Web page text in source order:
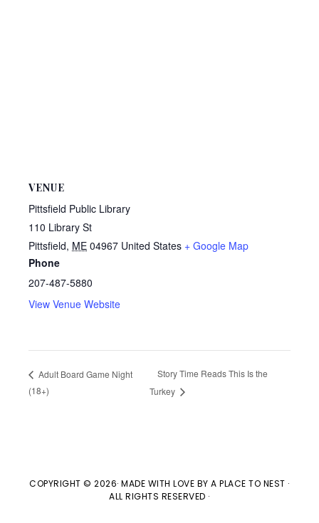
VENUE
Pittsfield Public Library
110 Library St
Pittsfield, ME 04967 United States + Google Map
Phone
207-487-5880
View Venue Website
Adult Board Game Night
(18+)
Story Time Reads This Is the
Turkey
COPYRIGHT © 2026· MADE WITH LOVE BYA PLACE TO NEST ·
ALL RIGHTS RESERVED ·